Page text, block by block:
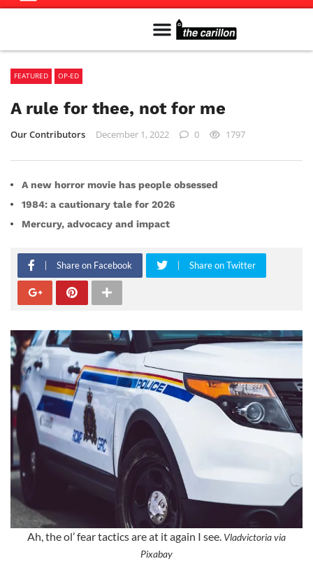
FEATURED OP-ED
A rule for thee, not for me
Our Contributors December 1, 2022 0 1797
A new horror movie has people obsessed
1984: a cautionary tale for 2026
Mercury, advocacy and impact
Share on Facebook Share on Twitter
Ah, the ol’ fear tactics are at it again I see. Vladvictoria via
Pixabay